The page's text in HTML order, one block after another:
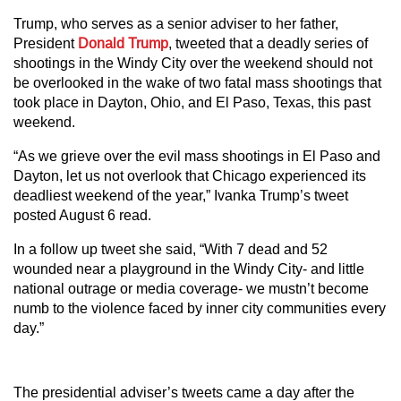
Trump, who serves as a senior adviser to her father,
President Donald Trump, tweeted that a deadly series of
shootings in the Windy City over the weekend should not
be overlooked in the wake of two fatal mass shootings that
took place in Dayton, Ohio, and El Paso, Texas, this past
weekend.
“As we grieve over the evil mass shootings in El Paso and
Dayton, let us not overlook that Chicago experienced its
deadliest weekend of the year,” Ivanka Trump’s tweet
posted August 6 read.
In a follow up tweet she said, “With 7 dead and 52
wounded near a playground in the Windy City- and little
national outrage or media coverage- we mustn’t become
numb to the violence faced by inner city communities every
day.”
The presidential adviser’s tweets came a day after the